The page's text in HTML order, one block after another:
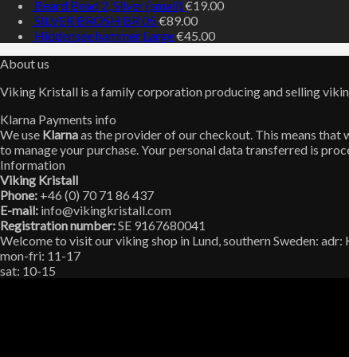
Beard Bead 2, Silver (small) €19.00
SILVER BROSH BR 05 €89.00
Hiddensee hammer Large€45.00
About us
Viking Kristall is a family corporation producing and selling
Klarna Payments info
We use Klarnaas the provider of our checkout. This means
to manage your purchase. Your personal data transferred is
Information
Viking Kristall
Phone: +46 (0) 70 71 86 437
E-mail: info@vikingkristall.com
Registration number:SE 9167680041
Welcome to visit our viking shop in Lund, southern Sweden: adr:
mon-fri: 11-17
sat: 10-15